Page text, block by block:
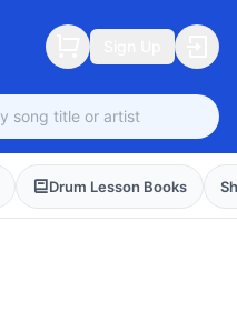
Drum Lesson Books